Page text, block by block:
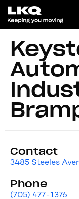
Contact
3485 Steeles
Phone
(705) 477-1376